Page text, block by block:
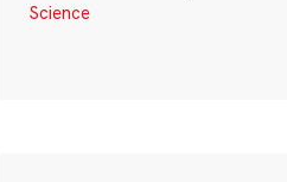
Science